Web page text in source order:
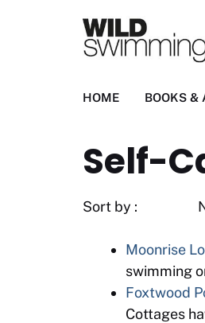
HOME BOOKS &
Self-
Sort by
Moonrise
swimming
Foxtwood
Cottages